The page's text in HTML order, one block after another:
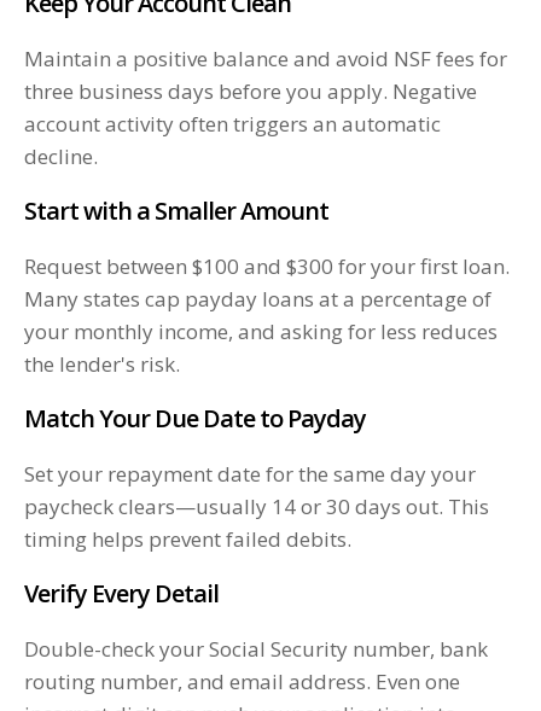
Maintain a positive balance and avoid NSF fees for
three business days before you apply. Negative
account activity often triggers an automatic
decline.
Start with a Smaller Amount
Request between $100 and $300 for your first loan.
Many states cap payday loans at a percentage of
your monthly income, and asking for less reduces
the lender's risk.
Match Your Due Date to Payday
Set your repayment date for the same day your
paycheck clears—usually 14 or 30 days out. This
timing helps prevent failed debits.
Verify Every Detail
Double-check your Social Security number, bank
routing number, and email address. Even one